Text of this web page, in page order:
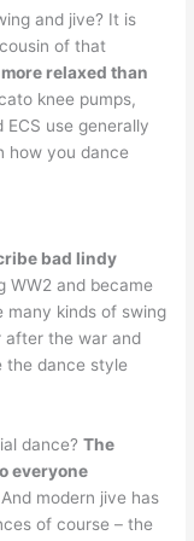
and jive? It is
of that
relaxed than
knee pumps,
use generally
how you dance
bad lindy
WW2 and became
many kinds of swing
after the war and
the dance style
dance?The
everyone
modern jive has
of course – the